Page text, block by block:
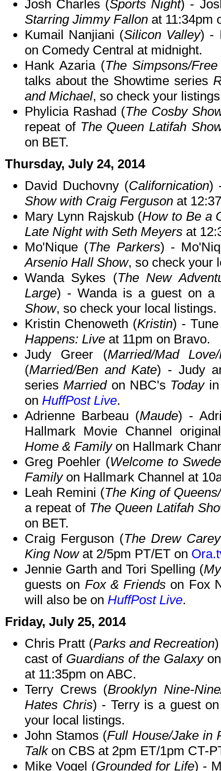
Josh Charles (Sports Night) -
Starring Jimmy Fallon at 11:34pm
Kumail Nanjiani (Silicon Valley) -
on Comedy Central at midnight.
Hank Azaria (The Simpsons/
talks about the Showtime series
and Michael, so check your
Phylicia Rashad (The Cosby
repeat of The Queen Latifah
on BET.
Thursday, July 24, 2014
David Duchovny (Californication)
Show with Craig Ferguson at
Mary Lynn Rajskub (How to Be a
Late Night with Seth Meyers at
Mo'Nique (The Parkers) -
Arsenio Hall Show, so check your
Wanda Sykes (The New
Large) - Wanda is a guest on
Show, so check your local listings.
Kristin Chenoweth (Kristin) -
Happens: Live at 11pm on Bravo.
Judy Greer (Married/Mad
(Married/Ben and Kate) - Judy
seriesMarriedon NBC's Todayin
on HuffPost Live.
Adrienne Barbeau (Maude) -
Hallmark Movie Channel
Home & Familyon Hallmark
Greg Poehler (Welcome to
Familyon Hallmark Channel at
Leah Remini (The King of
a repeat of The Queen Latifah
on BET.
Craig Ferguson (The Drew
King Nowat 2/5pm PT/ET on
Jennie Garth and Tori Spelling (
guests on Fox & Friends on Fox
will also be on HuffPost Live.
Friday, July 25, 2014
Chris Pratt (Parks and Recreation
cast of Guardians of the Galaxy
at 11:35pm on ABC.
Terry Crews (Brooklyn Nine-
Hates Chris) - Terry is a guest
your local listings.
John Stamos (Full House/Jake in
Talkon CBS at 2pm ET/1pm CT-
Mike Vogel (Grounded for Life) -